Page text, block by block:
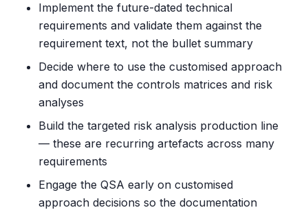
Implement the future-dated technical
requirements and validate them against the
requirement text, not the bullet summary
Decide where to use the customised approach
and document the controls matrices and risk
analyses
Build the targeted risk analysis production line
— these are recurring artefacts across many
requirements
Engage the QSA early on customised
approach decisions so the documentation